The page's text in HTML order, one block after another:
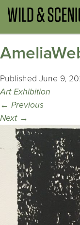
Published June 9,
Art Exhibition
← Previous
Next →